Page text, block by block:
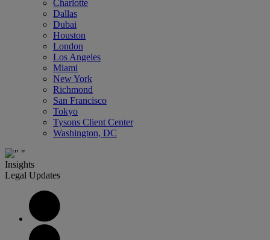
Charlotte
Dallas
Dubai
Houston
London
Los Angeles
Miami
New York
Richmond
San Francisco
Tokyo
Tysons Client Center
Washington, DC
Insights
Legal Updates